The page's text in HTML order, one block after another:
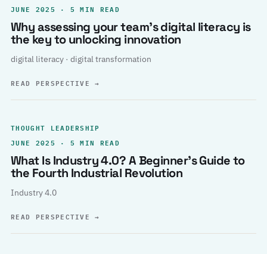
JUNE 2025 · 5 MIN READ
Why assessing your team’s digital literacy is
the key to unlocking innovation
digital literacy · digital transformation
READ PERSPECTIVE→
THOUGHT LEADERSHIP
JUNE 2025 · 5 MIN READ
What Is Industry 4.0? A Beginner’s Guide to
the Fourth Industrial Revolution
Industry 4.0
READ PERSPECTIVE→